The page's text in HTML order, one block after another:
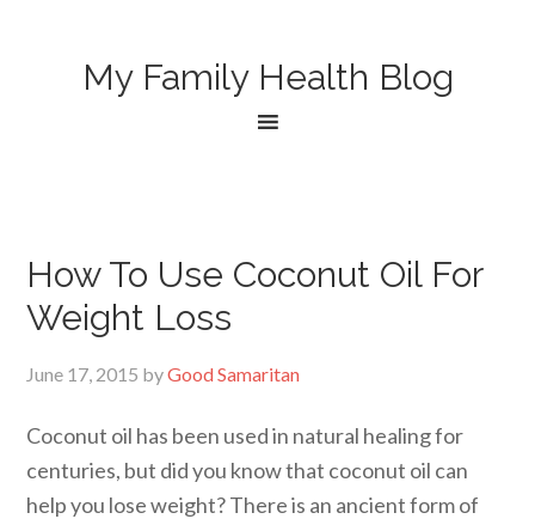
My Family Health Blog
How To Use Coconut Oil For
Weight Loss
June 17, 2015 byGood Samaritan
Coconut oil has been used in natural healing for
centuries, but did you know that coconut oil can
help you lose weight? There is an ancient form of